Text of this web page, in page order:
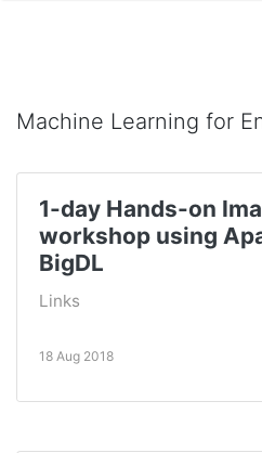
Machine Learning for
1-day Hands-on
workshop using
BigDL
Links
18 Aug 2018